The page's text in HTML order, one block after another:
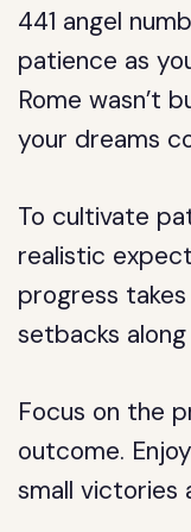
441 angel
patience as
Rome wasn’t
your dreams
To cultivate
realistic
progress
setbacks
Focus on the
outcome.
small victories